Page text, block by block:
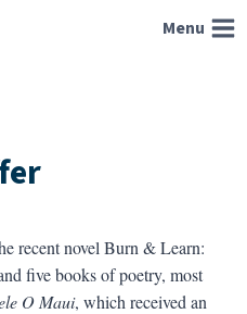
Menu
recent novel Burn & Learn:
five books of poetry, most
O Maui, which received an